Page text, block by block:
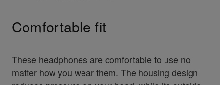
Comfortable fit
These headphones are comfortable to use no
matter how you wear them. The housing design